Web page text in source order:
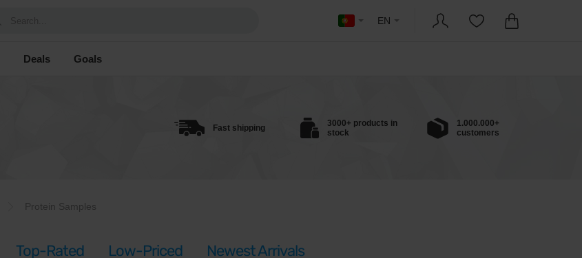
EN
Deals Goals
Fast shipping
3000+ products in
stock
1.000.000+
customers
Protein Samples
Top-Rated Low-Priced Newest Arrivals